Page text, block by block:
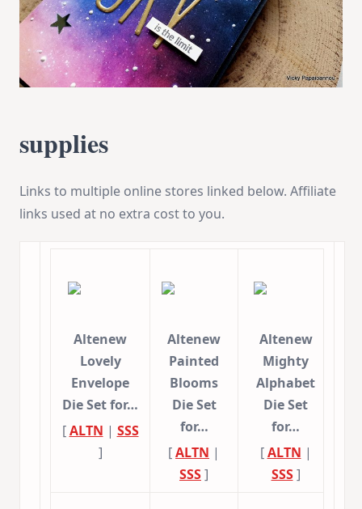
supplies
Links to multiple online stores linked below. Affiliate
links used at no extra cost to you.
Altenew
Lovely
Envelope
Die Set for…
[ALTN | SSS
]
Altenew
Painted
Blooms
Die Set
for…
[ALTN |
SSS]
Altenew
Mighty
Alphabet
Die Set
for…
[ALTN |
SSS]